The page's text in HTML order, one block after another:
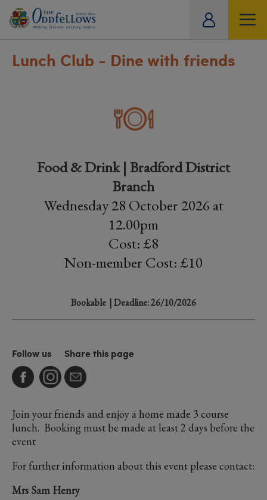
Lunch Club - Dine with friends
Food & Drink | Bradford District
Branch
Wednesday 28 October 2026 at
12.00pm
Cost: £8
Non-member Cost: £10
Bookable | Deadline: 26/10/2026
Follow us Share this page
Join your friends and enjoy a home made 3 course
lunch. Booking must be made at least 2 days before the
event
For further information about this event please contact:
Mrs Sam Henry